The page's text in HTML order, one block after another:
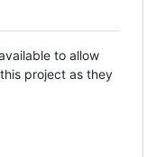
to allow
project as they